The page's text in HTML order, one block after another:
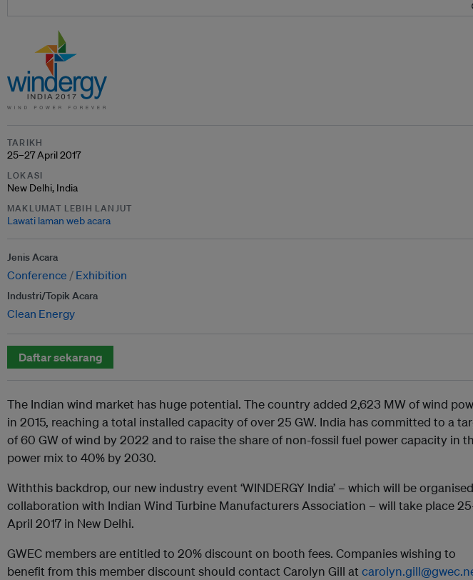
TARIKH
25–27 April 2017
LOKASI
New Delhi, India
MAKLUMAT LEBIH LANJUT
Lawati laman web acara
Jenis Acara
Conference Exhibition
Industri/Topik Acara
Clean Energy
Daftar sekarang
The Indian wind market has huge potential. The country added 2,623 MW of wind
in 2015, reaching a total installed capacity of over 25 GW. India has committed to a
of 60 GW of wind by 2022 and to raise the share of non-fossil fuel power capacity in
power mix to 40% by 2030.
Withthis backdrop, our new industry event ‘WINDERGY India’ – which will be
collaboration with Indian Wind Turbine Manufacturers Association – will take place
April 2017 in New Delhi.
GWEC members are entitled to 20% discount on booth fees. Companies wishing to
benefit from this member discount should contact Carolyn Gill at